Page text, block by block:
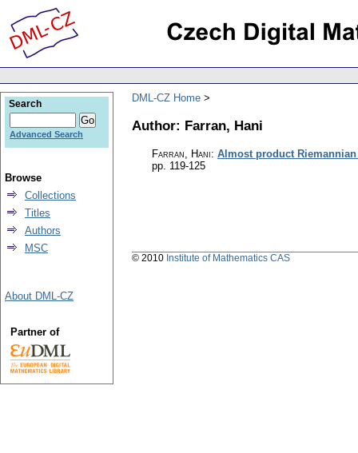
DML-CZ Home
Author: Farran, Hani
Farran, Hani: Almost product
pp. 119-125
Search
Advanced Search
Browse
Collections
Titles
Authors
MSC
About DML-CZ
Partner of
© 2010 Institute of Mathematics CAS